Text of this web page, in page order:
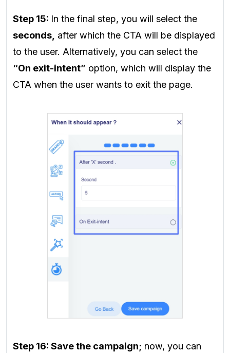
Step 15: In the final step, you will select the
seconds, after which the CTA will be displayed
to the user. Alternatively, you can select the
“On exit-intent” option, which will display the
CTA when the user wants to exit the page.
Step 16: Save the campaign; now, you can